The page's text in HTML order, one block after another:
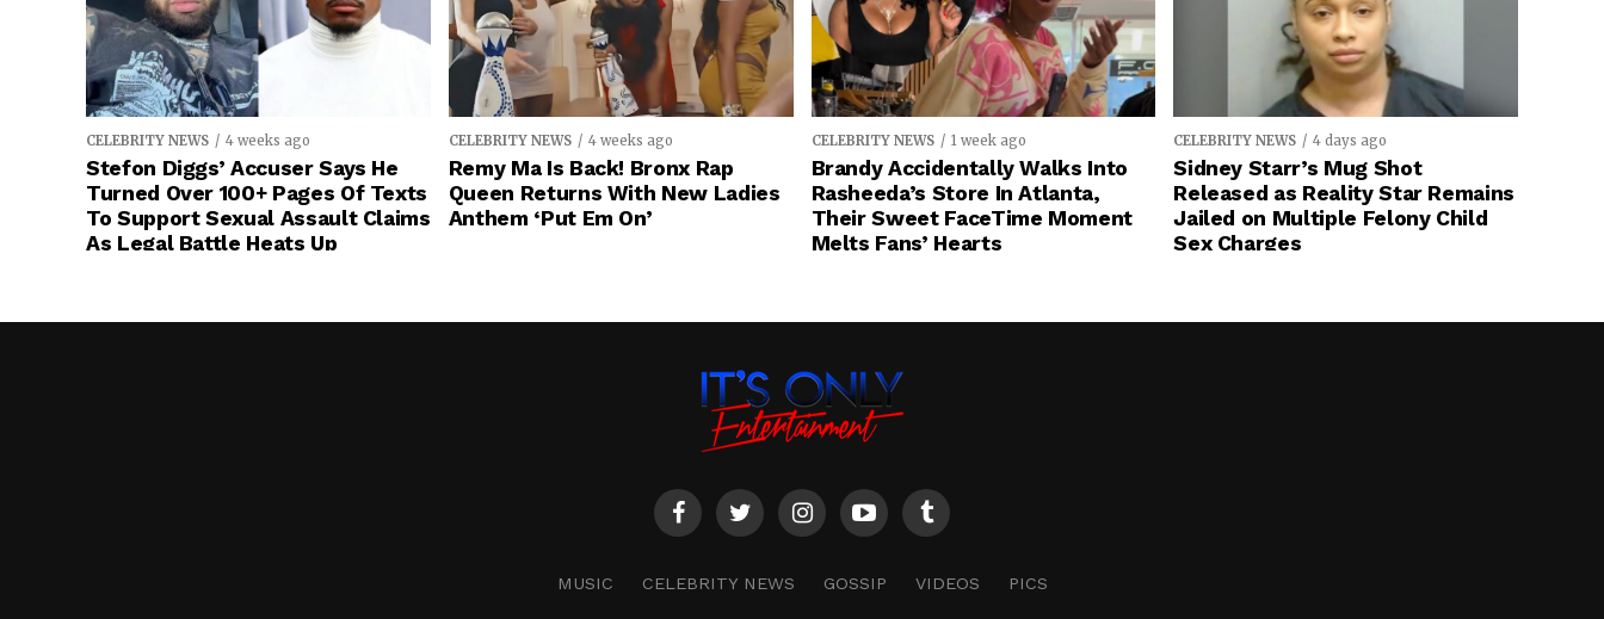
CELEBRITY NEWS 4 weeks ago
Stefon Diggs’ Accuser Says He
Turned Over 100+ Pages Of Texts
To Support Sexual Assault Claims
As Legal Battle Heats Up
CELEBRITY NEWS 4 weeks ago
Remy Ma Is Back! Bronx Rap
Queen Returns With New Ladies
Anthem ‘Put Em On’
CELEBRITY NEWS 1 week ago
Brandy Accidentally Walks Into
Rasheeda’s Store In Atlanta,
Their Sweet FaceTime Moment
Melts Fans’ Hearts
CELEBRITY NEWS 4 days ago
Sidney Starr’s Mug Shot
Released as Reality Star Remains
Jailed on Multiple Felony Child
Sex Charges
MUSIC CELEBRITY NEWS GOSSIP VIDEOS PICS